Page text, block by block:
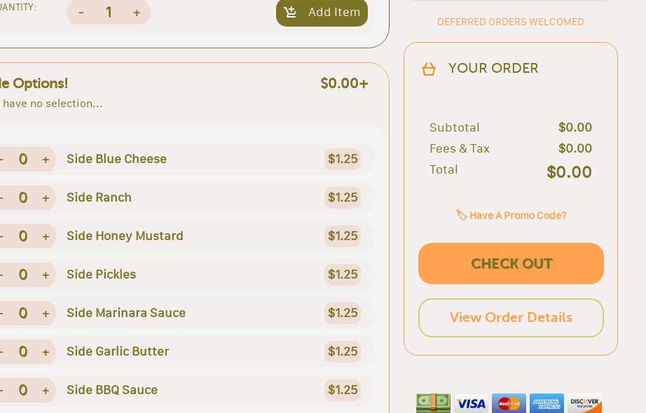
- 1 + Add Item
Options! $0.00+
have no selection...
0 + Side Blue Cheese $1.25
0 + Side Ranch $1.25
0 + Side Honey Mustard $1.25
0 + Side Pickles $1.25
0 + Side Marinara Sauce $1.25
0 + Side Garlic Butter $1.25
0 + Side BBQ Sauce $1.25
DEFERRED ORDERS WELCOMED
YOUR ORDER
Subtotal
$0.00
Fees & Tax
$0.00
Total
$0.00
🏷️ Have A Promo Code?
CHECK OUT
View Order Details